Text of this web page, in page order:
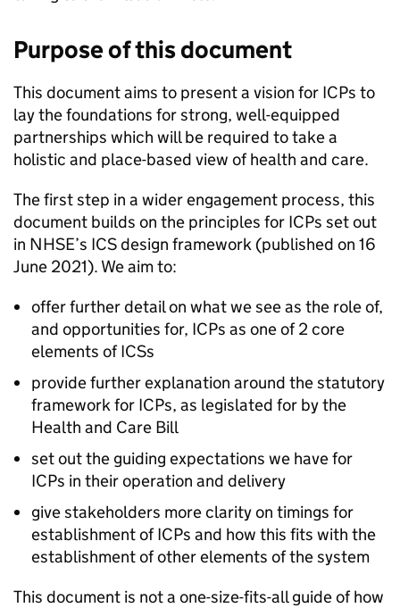
Purpose of this document
This document aims to present a vision for ICPs to
lay the foundations for strong, well-equipped
partnerships which will be required to take a
holistic and place-based view of health and care.
The first step in a wider engagement process, this
document builds on the principles for ICPs set out
in NHSE’s ICSdesign framework (published on 16
June 2021). We aim to:
offer further detail on what we see as the role of,
and opportunities for, ICPs as one of 2 core
elements ofICSs
provide further explanation around the statutory
framework for ICPs, as legislated for by the
Health and Care Bill
set out the guiding expectations we have for
ICPs in their operation and delivery
give stakeholders more clarity on timings for
establishment ofICPs and how this fits with the
establishment of other elements of the system
This document is not a one-size-fits-all guide of how